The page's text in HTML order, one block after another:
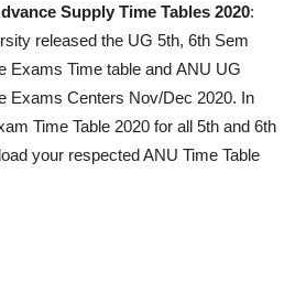
Supply Time Tables 2020:
released the UG 5th, 6th Sem
Exams Time table and ANU UG
Exams Centers Nov/Dec 2020. In
Time Table 2020 for all 5th and 6th
your respected ANU Time Table